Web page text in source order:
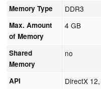
Memory Type DDR3
Max. Amount
of Memory
4 GB
Shared
Memory
no
API DirectX